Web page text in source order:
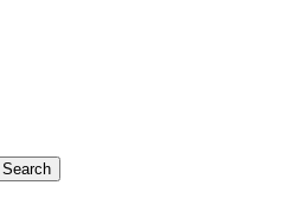
Search